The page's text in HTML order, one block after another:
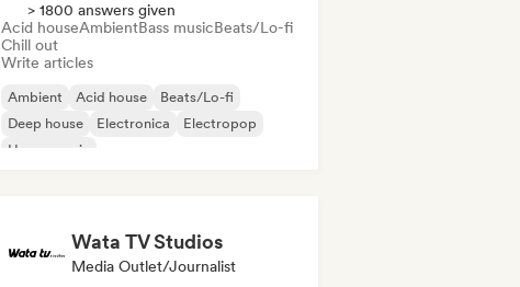
> 1800 answers given
Acid houseAmbientBass musicBeats/Lo-fi
Chill out
Write articles
Ambient Acid house
Beats/Lo-fi
Deep house
Electronica
Electropop
House music
Wata TV Studios
Media Outlet/Journalist